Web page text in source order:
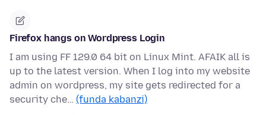
Firefox hangs on Wordpress Login
I am using FF 129.0 64 bit on Linux Mint. AFAIK all is
up to the latest version. When I log into my website
admin on wordpress, my site gets redirected for a
security che… (funda kabanzi)